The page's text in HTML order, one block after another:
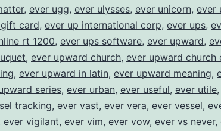
, ever ugg, ever ulysses, ever unicorn, ever
card, ever up international corp, ever ups,
rt 1200, ever ups software, ever upward,
, ever upward church, ever upward church
, ever upward in latin, ever upward meaning,
series, ever urban, ever useful, ever utile,
tracking, ever vast, ever vera, ever vessel,
ever vigilant, ever vim, ever vow, ever vs never,